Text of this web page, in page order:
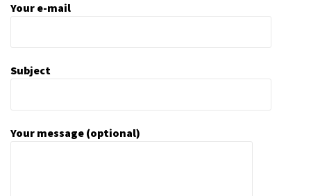
Your e-mail
Subject
Your message (optional)